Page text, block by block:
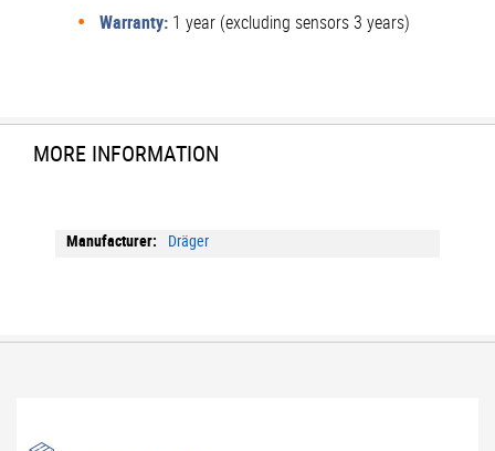
Warranty: 1 year (excluding sensors 3 years)
MORE INFORMATION
More
Dräger